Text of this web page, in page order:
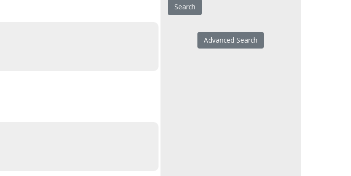
Advanced Search